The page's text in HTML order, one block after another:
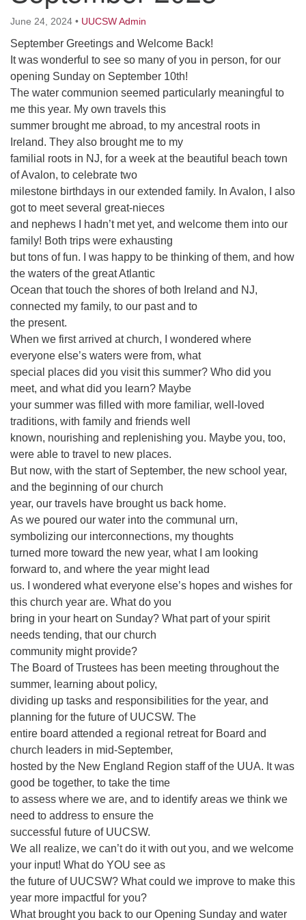
64 West Main Street
PO Box 544
508.366.2635
office@uucsw.org
June 24, 2024 • UUCSW Admin
September Greetings and Welcome Back!
It was wonderful to see so many of you in person, for our
opening Sunday on September 10th!
The water communion seemed particularly meaningful to
me this year. My own travels this
summer brought me abroad, to my ancestral roots in
Ireland. They also brought me to my
familial roots in NJ, for a week at the beautiful beach town
of Avalon, to celebrate two
milestone birthdays in our extended family. In Avalon, I also
got to meet several great-nieces
and nephews I hadn’t met yet, and welcome them into our
family! Both trips were exhausting
but tons of fun. I was happy to be thinking of them, and how
the waters of the great Atlantic
Ocean that touch the shores of both Ireland and NJ,
connected my family, to our past and to
the present.
When we first arrived at church, I wondered where
everyone else’s waters were from, what
special places did you visit this summer? Who did you
meet, and what did you learn? Maybe
your summer was filled with more familiar, well-loved
traditions, with family and friends well
known, nourishing and replenishing you. Maybe you, too,
were able to travel to new places.
But now, with the start of September, the new school year,
and the beginning of our church
year, our travels have brought us back home.
As we poured our water into the communal urn,
symbolizing our interconnections, my thoughts
turned more toward the new year, what I am looking
forward to, and where the year might lead
us. I wondered what everyone else’s hopes and wishes for
this church year are. What do you
bring in your heart on Sunday? What part of your spirit
needs tending, that our church
community might provide?
The Board of Trustees has been meeting throughout the
summer, learning about policy,
dividing up tasks and responsibilities for the year, and
planning for the future of UUCSW. The
entire board attended a regional retreat for Board and
church leaders in mid-September,
hosted by the New England Region staff of the UUA. It was
good be together, to take the time
to assess where we are, and to identify areas we think we
need to address to ensure the
successful future of UUCSW.
We all realize, we can’t do it with out you, and we welcome
your input! What do YOU see as
the future of UUCSW? What could we improve to make this
year more impactful for you?
What brought you back to our Opening Sunday and water